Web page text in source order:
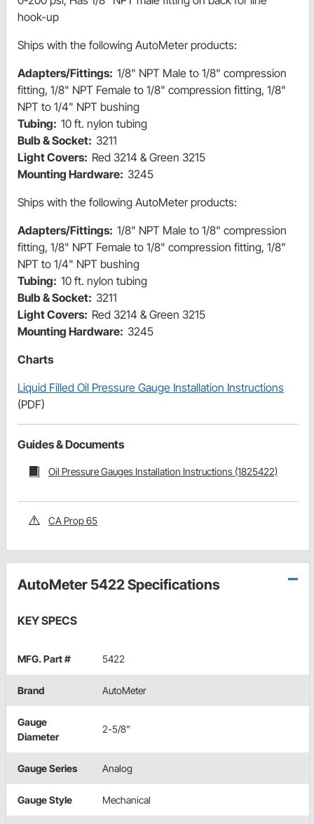
hook-up
Ships with the following AutoMeter products:
Adapters/Fittings: 1/8" NPT Male to 1/8" compression
fitting, 1/8" NPT Female to 1/8" compression fitting, 1/8"
NPT to 1/4" NPT bushing
Tubing: 10 ft. nylon tubing
Bulb & Socket: 3211
Light Covers: Red 3214 & Green 3215
Mounting Hardware: 3245
Ships with the following AutoMeter products:
Adapters/Fittings: 1/8" NPT Male to 1/8" compression
fitting, 1/8" NPT Female to 1/8" compression fitting, 1/8"
NPT to 1/4" NPT bushing
Tubing: 10 ft. nylon tubing
Bulb & Socket: 3211
Light Covers: Red 3214 & Green 3215
Mounting Hardware: 3245
Charts
Liquid Filled Oil Pressure Gauge Installation Instructions
(PDF)
Guides & Documents
Oil Pressure Gauges Installation Instructions (1825422)
CA Prop 65
AutoMeter 5422 Specifications
KEY SPECS
MFG. Part # 5422
Brand AutoMeter
Gauge
Diameter
2-5/8"
Gauge Series Analog
Gauge Style Mechanical